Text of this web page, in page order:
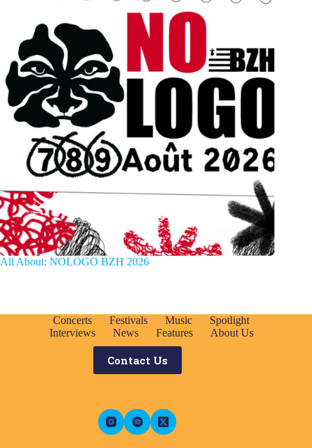
All About: NOLOGO BZH 2026
Concerts Festivals Music
Spotlight
Interviews
News Features About Us
Contact Us